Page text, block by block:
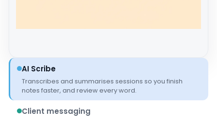
AI Scribe
Transcribes and summarises sessions so you finish
notes faster, and review every word.
Client messaging